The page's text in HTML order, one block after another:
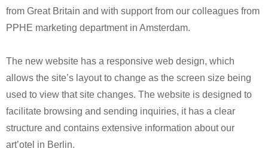
from Great Britain and with support from our colleagues from
PPHE marketing department in Amsterdam.
The new website has a responsive web design, which
allows the site’s layout to change as the screen size being
used to view that site changes. The website is designed to
facilitate browsing and sending inquiries, it has a clear
structure and contains extensive information about our
art’otel in Berlin.